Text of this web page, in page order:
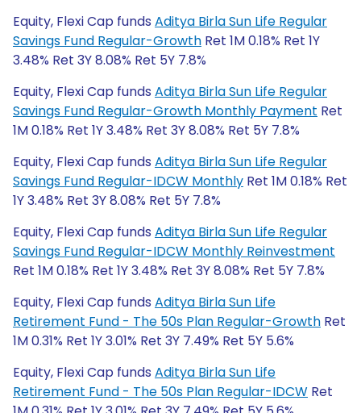
Equity, Flexi Cap funds Aditya Birla Sun Life Regular
Savings Fund Regular-Growth Ret 1M 0.18% Ret 1Y
3.48% Ret 3Y 8.08% Ret 5Y 7.8%
Equity, Flexi Cap funds Aditya Birla Sun Life Regular
Savings Fund Regular-Growth Monthly Payment Ret
1M 0.18% Ret 1Y 3.48% Ret 3Y 8.08% Ret 5Y 7.8%
Equity, Flexi Cap funds Aditya Birla Sun Life Regular
Savings Fund Regular-IDCW Monthly Ret 1M 0.18% Ret
1Y 3.48% Ret 3Y 8.08% Ret 5Y 7.8%
Equity, Flexi Cap funds Aditya Birla Sun Life Regular
Savings Fund Regular-IDCW Monthly Reinvestment
Ret 1M 0.18% Ret 1Y 3.48% Ret 3Y 8.08% Ret 5Y 7.8%
Equity, Flexi Cap funds Aditya Birla Sun Life
Retirement Fund - The 50s Plan Regular-Growth Ret
1M 0.31% Ret 1Y 3.01% Ret 3Y 7.49% Ret 5Y 5.6%
Equity, Flexi Cap funds Aditya Birla Sun Life
Retirement Fund - The 50s Plan Regular-IDCW Ret